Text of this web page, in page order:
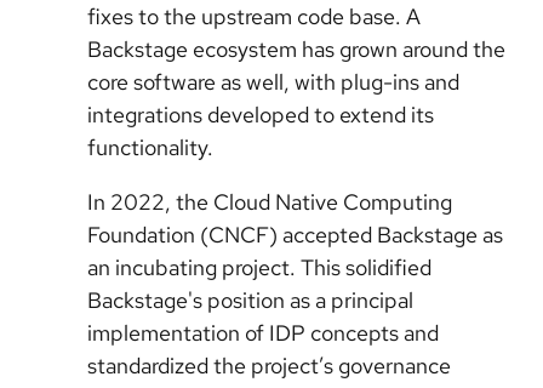
fixes to the upstream code base. A
Backstage ecosystem has grown around the
core software as well, with plug-ins and
integrations developed to extend its
functionality.
In 2022, the Cloud Native Computing
Foundation (CNCF) accepted Backstage as
an incubating project. This solidified
Backstage's position as a principal
implementation of IDP concepts and
standardized the project’s governance